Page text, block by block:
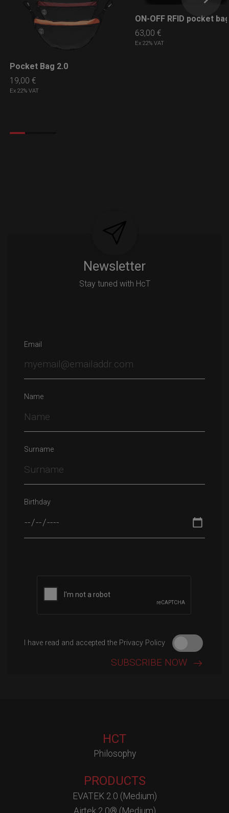
LEARN MORE
Pocket Bag 2.0
19,00€
Ex 22% VAT
LEARN MORE
ON-OFF RFID pocket
63,00 €
Ex 22% VAT
Newsletter
Stay tuned with HcT
Email
Name
Surname
Birthday
I have read and accepted the Privacy Policy
HCT
Philosophy
PRODUCTS
EVATEK 2.0 (Medium)
Airtek 2.0® (Medium)